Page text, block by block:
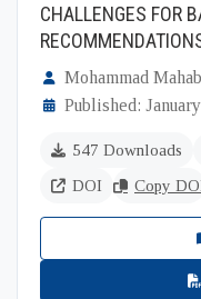
CHALLENGES FOR
Mohammad
Published:
547 Downloads
DOI
Copy